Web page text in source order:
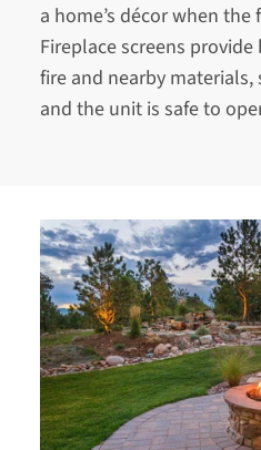
a home’s décor when
Fireplace screens
fire and nearby materials,
and the unit is safe to